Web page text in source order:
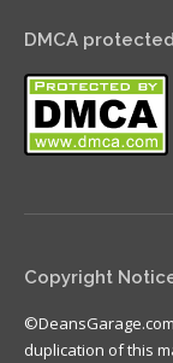
DMCA
Copyright
duplication of this